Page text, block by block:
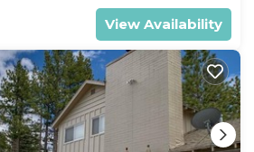
View Availability